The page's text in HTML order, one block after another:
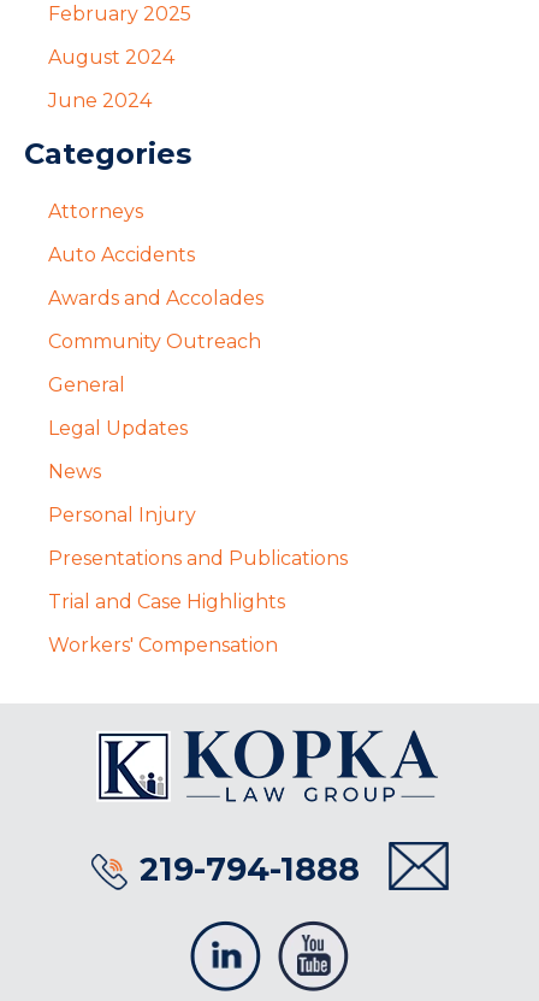
February 2025
August 2024
June 2024
Categories
Attorneys
Auto Accidents
Awards and Accolades
Community Outreach
General
Legal Updates
News
Personal Injury
Presentations and Publications
Trial and Case Highlights
Workers' Compensation
219-794-1888